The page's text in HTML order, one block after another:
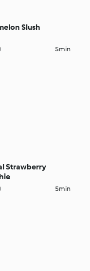
Slush
5min
Strawberry
5min